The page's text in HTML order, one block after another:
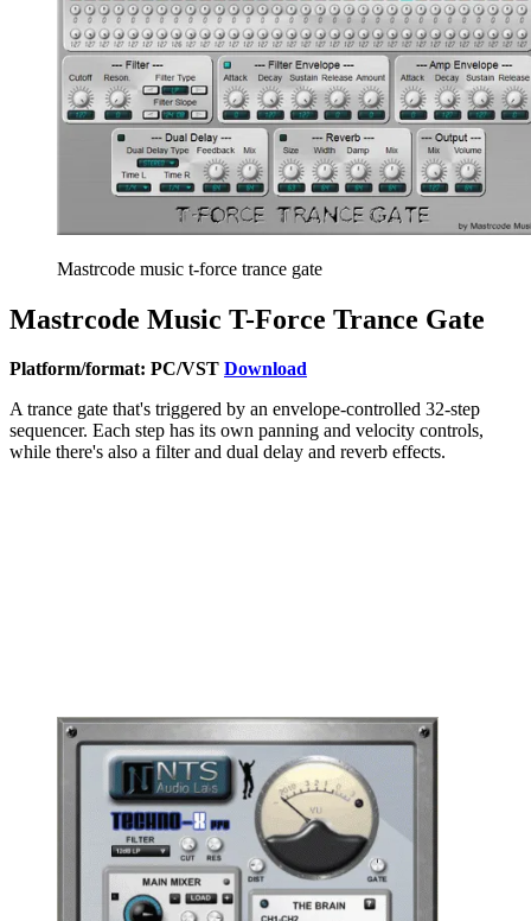
Mastrcode music t-force trance gate
Mastrcode Music T-Force Trance Gate
Platform/format: PC/VST Download
A trance gate that's triggered by an envelope-controlled 32-step
sequencer. Each step has its own panning and velocity controls,
while there's also a filter and dual delay and reverb effects.